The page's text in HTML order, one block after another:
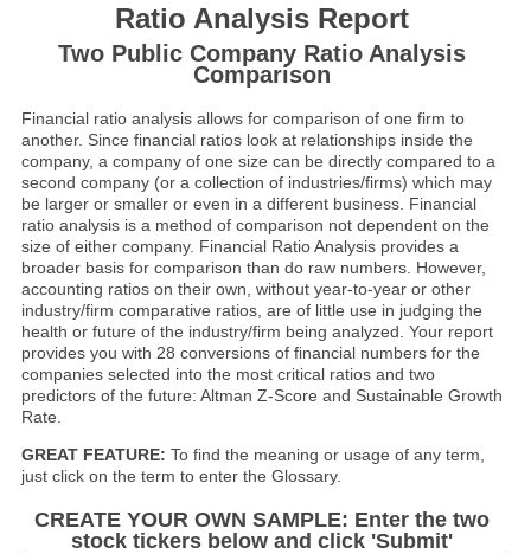
Ratio Analysis Report
Two Public Company Ratio Analysis
Comparison
Financial ratio analysis allows for comparison of one firm to
another. Since financial ratios look at relationships inside the
company, a company of one size can be directly compared to a
second company (or a collection of industries/firms) which may
be larger or smaller or even in a different business. Financial
ratio analysis is a method of comparison not dependent on the
size of either company. Financial Ratio Analysis provides a
broader basis for comparison than do raw numbers. However,
accounting ratios on their own, without year-to-year or other
industry/firm comparative ratios, are of little use in judging the
health or future of the industry/firm being analyzed. Your report
provides you with 28 conversions of financial numbers for the
companies selected into the most critical ratios and two
predictors of the future: Altman Z-Score and Sustainable Growth
Rate.
GREAT FEATURE: To find the meaning or usage of any term,
just click on the term to enter the Glossary.
CREATE YOUR OWN SAMPLE: Enter the two
stock tickers below and click 'Submit'